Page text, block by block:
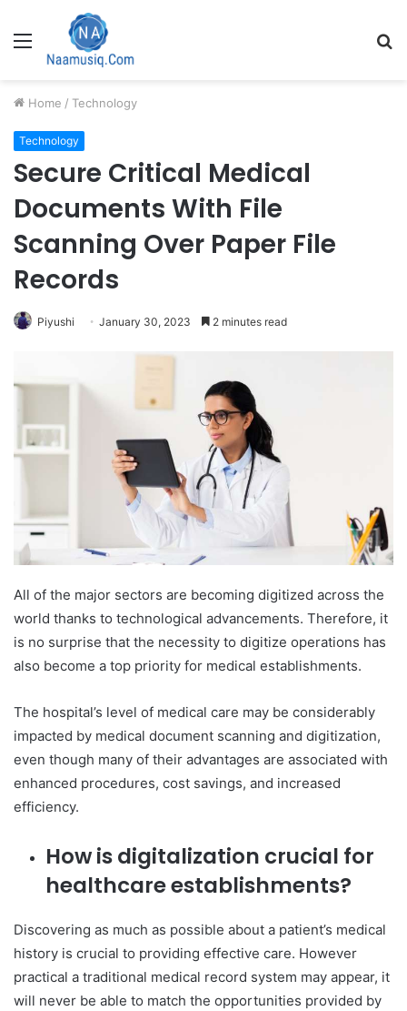
Menu
Home / Technology
Technology
Secure Critical Medical
Documents With File
Scanning Over Paper File
Records
Piyushi January 30, 2023 2 minutes read
All of the major sectors are becoming digitized across the
world thanks to technological advancements. Therefore, it
is no surprise that the necessity to digitize operations has
also become a top priority for medical establishments.
The hospital’s level of medical care may be considerably
impacted by medical document scanning and digitization,
even though many of their advantages are associated with
enhanced procedures, cost savings, and increased
efficiency.
How is digitalization crucial for
healthcare establishments?
Discovering as much as possible about a patient’s medical
history is crucial to providing effective care. However
practical a traditional medical record system may appear, it
will never be able to match the opportunities provided by